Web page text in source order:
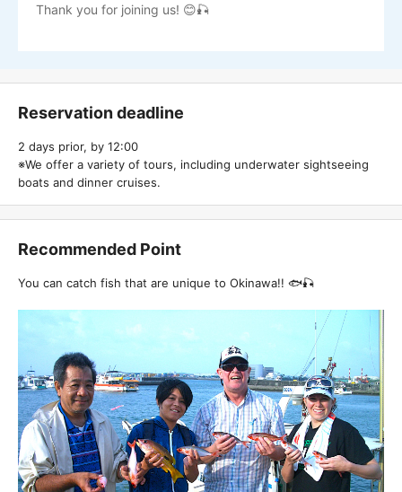
Thank you for joining us! 😊🎣
Reservation deadline
2 days prior, by 12:00
※We offer a variety of tours, including underwater sightseeing
boats and dinner cruises.
Recommended Point
You can catch fish that are unique to Okinawa!! 🐟🎣